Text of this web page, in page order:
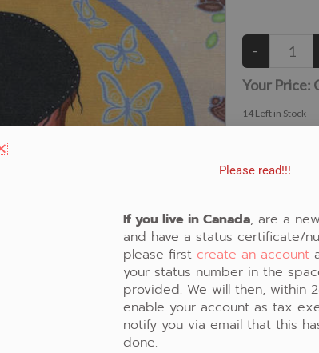
Your Price:
14 Left in Stock
Please read!!!
If you live in Canada, are a
and have a status certificate/
please first create an account
your status number in the
provided. We will then, within
enable your account as tax
notify you via email that this
done.